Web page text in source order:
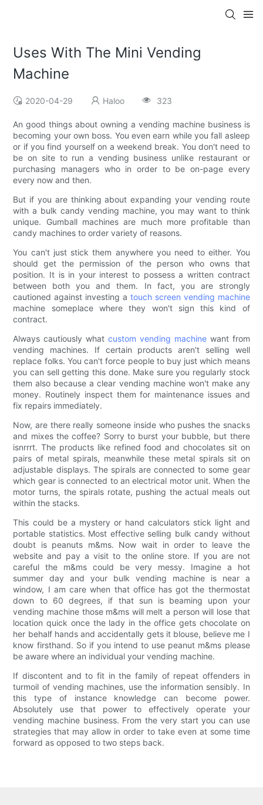
Uses With The Mini Vending
Machine
2020-04-29 Haloo 323
An good things about owning a vending machine business is
becoming your own boss. You even earn while you fall asleep
or if you find yourself on a weekend break. You don't need to
be on site to run a vending business unlike restaurant or
purchasing managers who in order to be on-page every
every now and then.
But if you are thinking about expanding your vending route
with a bulk candy vending machine, you may want to think
unique. Gumball machines are much more profitable than
candy machines to order variety of reasons.
You can't just stick them anywhere you need to either. You
should get the permission of the person who owns that
position. It is in your interest to possess a written contract
between both you and them. In fact, you are strongly
cautioned against investing a touch screen vending machine
machine someplace where they won't sign this kind of
contract.
Always cautiously whatcustom vending machinewant from
vending machines. If certain products aren't selling well
replace folks. You can't force people to buy just which means
you can sell getting this done. Make sure you regularly stock
them also because a clear vending machine won't make any
money. Routinely inspect them for maintenance issues and
fix repairs immediately.
Now, are there really someone inside who pushes the snacks
and mixes the coffee? Sorry to burst your bubble, but there
isnrrrt. The products like refined food and chocolates sit on
pairs of metal spirals, meanwhile these metal spirals sit on
adjustable displays. The spirals are connected to some gear
which gear is connected to an electrical motor unit. When the
motor turns, the spirals rotate, pushing the actual meals out
within the stacks.
This could be a mystery or hand calculators stick light and
portable statistics. Most effective selling bulk candy without
doubt is peanuts m&ms. Now wait in order to leave the
website and pay a visit to the online store. If you are not
careful the m&ms could be very messy. Imagine a hot
summer day and your bulk vending machine is near a
window, I am care when that office has got the thermostat
down to 60 degrees, if that sun is beaming upon your
vending machine those m&ms will melt a person will lose that
location quick once the lady in the office gets chocolate on
her behalf hands and accidentally gets it blouse, believe me I
know firsthand. So if you intend to use peanut m&ms please
be aware where an individual your vending machine.
If discontent and to fit in the family of repeat offenders in
turmoil of vending machines, use the information sensibly. In
this type of instance knowledge can become power.
Absolutely use that power to effectively operate your
vending machine business. From the very start you can use
strategies that may allow in order to take even at some time
forward as opposed to two steps back.